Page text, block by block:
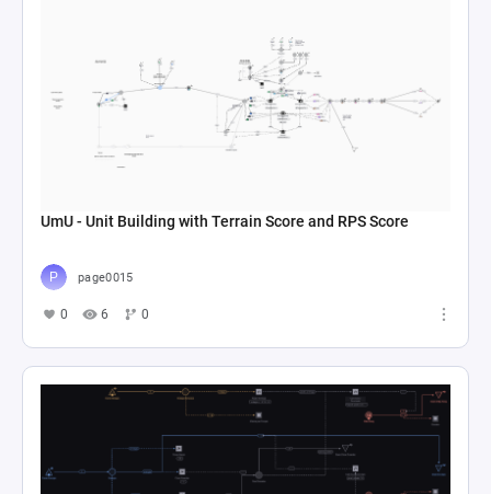
UmU - Unit Building with Terrain Score and RPS Score
page0015
0 6 0